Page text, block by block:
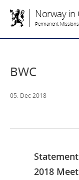
Norway in
Permanent
BWC
05. Dec 2018
2018